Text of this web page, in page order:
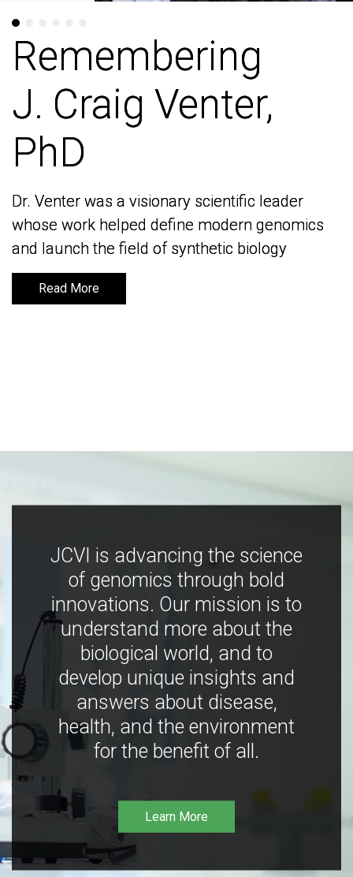
Remembering
J. Craig Venter,
PhD
Dr. Venter was a visionary scientific leader
whose work helped define modern genomics
and launch the field of synthetic biology
Read More
Remembering
J. Craig Venter,
PhD
Dr. Venter was a visionary scientific leader
whose work helped define modern genomics
and launch the field of synthetic biology
Read More
JCVI is advancing the science
of genomics through bold
innovations. Our mission is to
understand more about the
biological world, and to
develop unique insights and
answers about disease,
health, and the environment
for the benefit of all.
Learn More